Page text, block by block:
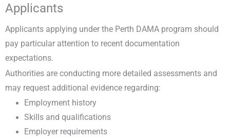
Applicants
Applicants applying under the Perth DAMA program should
pay particular attention to recent documentation
expectations.
Authorities are conducting more detailed assessments and
may request additional evidence regarding:
Employment history
Skills and qualifications
Employer requirements